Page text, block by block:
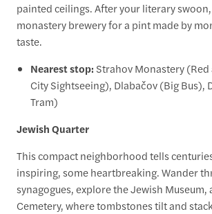
painted ceilings. After your literary
monastery brewery for a pint made by
taste.
Nearest stop: Strahov Monastery (Red
City Sightseeing), Dlabačov (Big Bus),
Tram)
Jewish Quarter
This compact neighborhood tells
inspiring, some heartbreaking. Wander
synagogues, explore the Jewish Museum,
Cemetery, where tombstones tilt and